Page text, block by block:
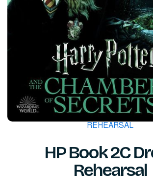
REHEARSAL
HP Book 2C
Rehearsal